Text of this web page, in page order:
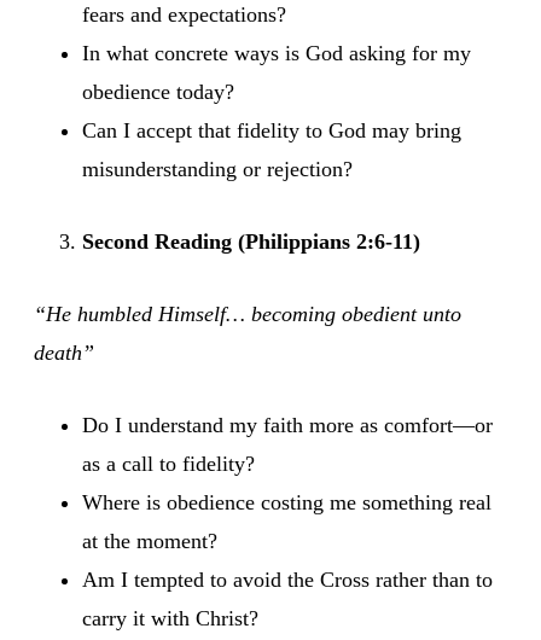
fears and expectations?
In what concrete ways is God asking for my
obedience today?
Can I accept that fidelity to God may bring
misunderstanding or rejection?
Second Reading (Philippians 2:6-11)
“He humbled Himself… becoming obedient unto
death”
Do I understand my faith more as comfort—or
as a call to fidelity?
Where is obedience costing me something real
at the moment?
Am I tempted to avoid the Cross rather than to
carry it with Christ?